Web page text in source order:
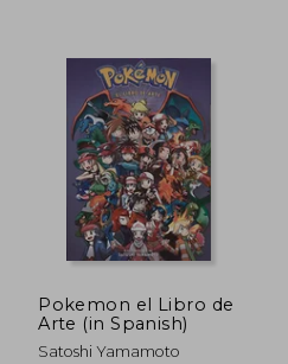
Pokemon el Libro de
Arte (in Spanish)
Satoshi Yamamoto